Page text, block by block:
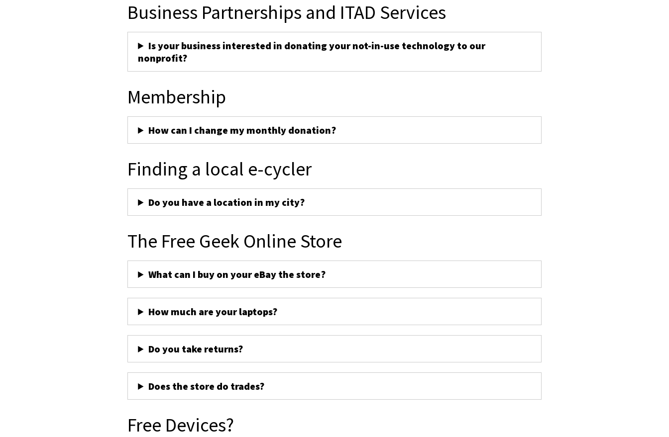
Business Partnerships and ITAD Services
Is your business interested in donating your not-in-use technology to our
nonprofit?
Membership
How can I change my monthly donation?
Finding a local e-cycler
Do you have a location in my city?
The Free Geek Online Store
What can I buy on your eBay the store?
How much are your laptops?
Do you take returns?
Does the store do trades?
Free Devices?